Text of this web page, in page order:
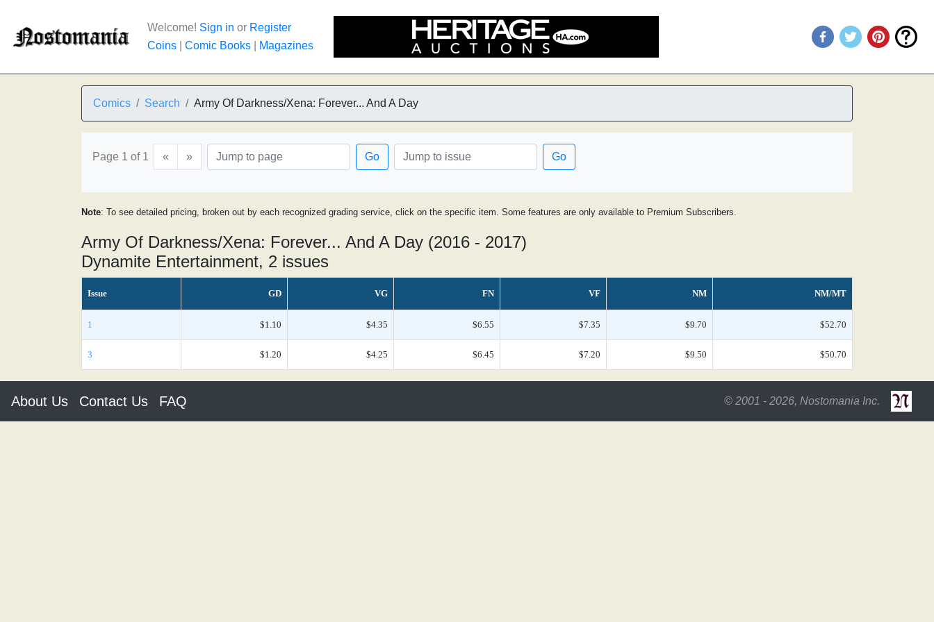
Welcome! Sign in or Register
Coins
Comic Books Magazines
Comics Search Army Of Darkness/Xena: Forever... And A Day
Page 1 of 1 « » Go Go
Note: To see detailed pricing, broken out by each recognized grading service, click on the specific item. Some features are only available to Premium Subscribers.
Army Of Darkness/Xena: Forever... And A Day (2016 - 2017)
Dynamite Entertainment, 2 issues
Issue GD VG FN VF NM NM/MT
1 $1.10 $4.35 $6.55 $7.35 $9.70 $52.70
3 $1.20 $4.25 $6.45 $7.20 $9.50 $50.70
About Us Contact Us FAQ © 2001 - 2026, Nostomania Inc.